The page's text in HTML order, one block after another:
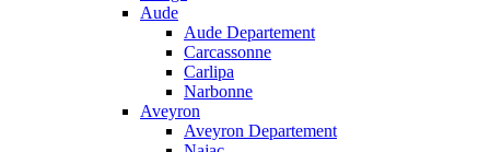
Aude
Aude Departement
Carcassonne
Carlipa
Narbonne
Aveyron
Aveyron Departement